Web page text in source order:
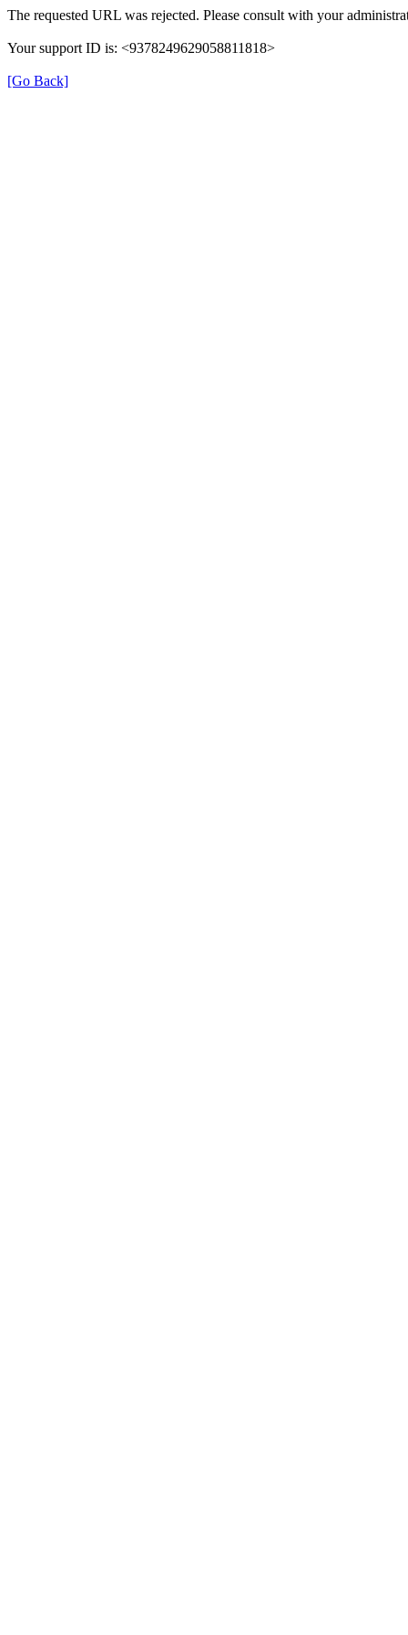
The requested URL was rejected. Please consult with your
Your support ID is: <9378249629058811818>
[Go Back]